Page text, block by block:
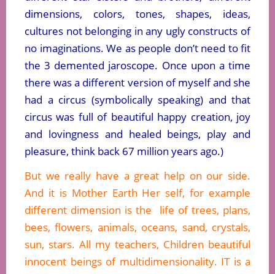
dimensions, colors, tones, shapes, ideas,
cultures not belonging in any ugly constructs of
no imaginations. We as people don’t need to fit
the 3 demented jaroscope. Once upon a time
there was a different version of myself and she
had a circus (symbolically speaking) and that
circus was full of beautiful happy creation, joy
and lovingness and healed beings, play and
pleasure, think back 67 million years ago.)
But we really have a great help on our side.
And it is Mother Earth Her self, for example
different dimension is the life of trees, plans,
bees, flowers, animals, oceans, sand, crystals,
sun, stars. All my teachers, Children beautiful
innocent beings of multidimensionality. IT is a